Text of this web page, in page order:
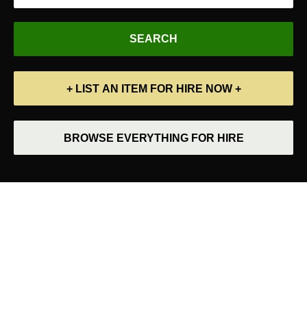
+ LIST AN ITEM FOR HIRE NOW +
BROWSE EVERYTHING FOR HIRE